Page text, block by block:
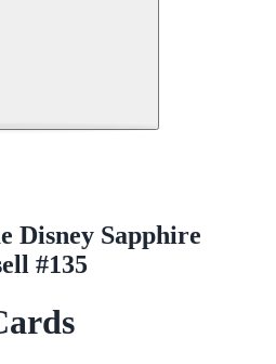
Disney Sapphire
#135